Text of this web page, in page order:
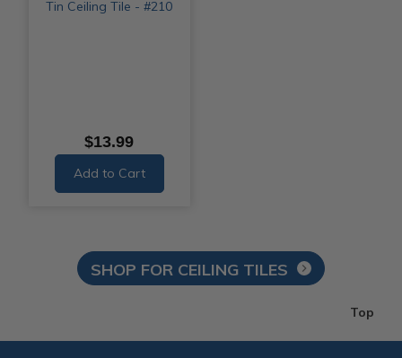
Tin Ceiling Tile - #210
$13.99
Add to Cart
SHOP FOR CEILING TILES
Top